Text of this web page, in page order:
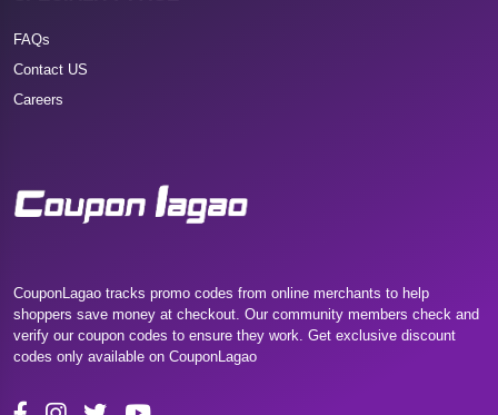
FAQs
Contact US
Careers
CouponLagao tracks promo codes from online merchants to help
shoppers save money at checkout. Our community members check and
verify our coupon codes to ensure they work. Get exclusive discount
codes only available on CouponLagao